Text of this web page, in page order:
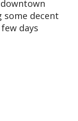
some decent
days